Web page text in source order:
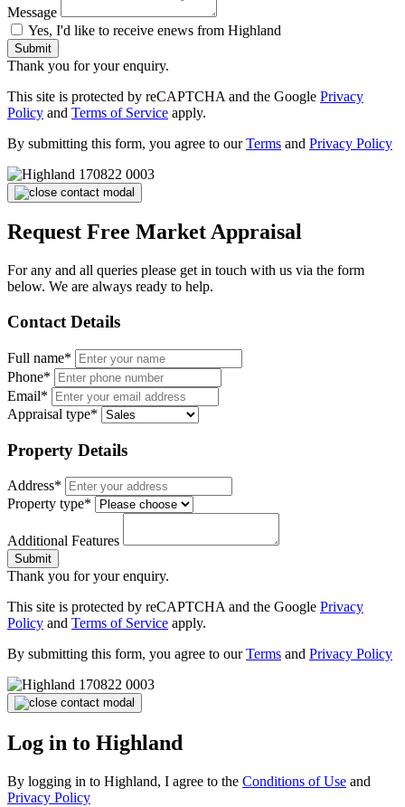
Message
Yes, I'd like to receive enews from Highland
Submit
Thank you for your enquiry.
This site is protected by reCAPTCHA and the Google Privacy
Policy and Terms of Service apply.
By submitting this form, you agree to ourTerms and Privacy Policy
Request Free Market Appraisal
For any and all queries please get in touch with us via the form
below. We are always ready to help.
Contact Details
Full name*
Phone*
Email*
Appraisal type*
Property Details
Address*
Property type*
Additional Features
Submit
Thank you for your enquiry.
This site is protected by reCAPTCHA and the Google Privacy
Policy and Terms of Service apply.
By submitting this form, you agree to ourTerms and Privacy Policy
Log in to Highland
By logging in to Highland, I agree to the Conditions of Use and
Privacy Policy